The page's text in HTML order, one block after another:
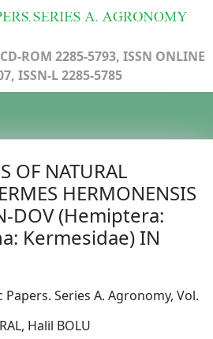
ROM 2285-5793, ISSN ONLINE
ISSN-L 2285-5785
OF NATURAL
HERMONENSIS
DOV (Hemiptera:
Kermesidae) IN
Series A. Agronomy, Vol.
Halil BOLU